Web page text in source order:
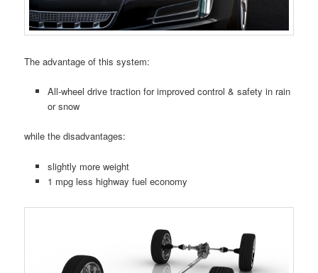
The advantage of this system:
All-wheel drive traction for improved control & safety in rain
or snow
while the disadvantages:
slightly more weight
1 mpg less highway fuel economy